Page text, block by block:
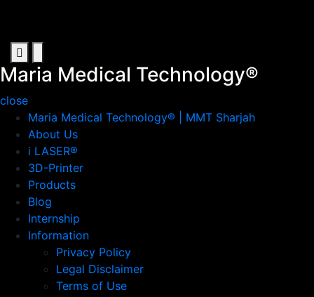
content
Maria Medical Technology®
Artificial Intelligence in Sharjah
Primary
Menu
for
Mobile
Menu
for
Maria Medical Technology®
close
Maria Medical Technology® | MMT Sharjah
About Us
i LASER®
3D-Printer
Products
Blog
Internship
Information
Privacy Policy
Legal Disclaimer
Terms of Use